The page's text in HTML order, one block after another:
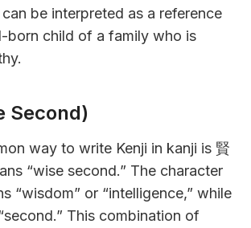
be interpreted as a reference
born child of a family who is
Second)
way to write Kenji in kanji is 賢
“wise second.” The character
“wisdom” or “intelligence,” while
This combination of